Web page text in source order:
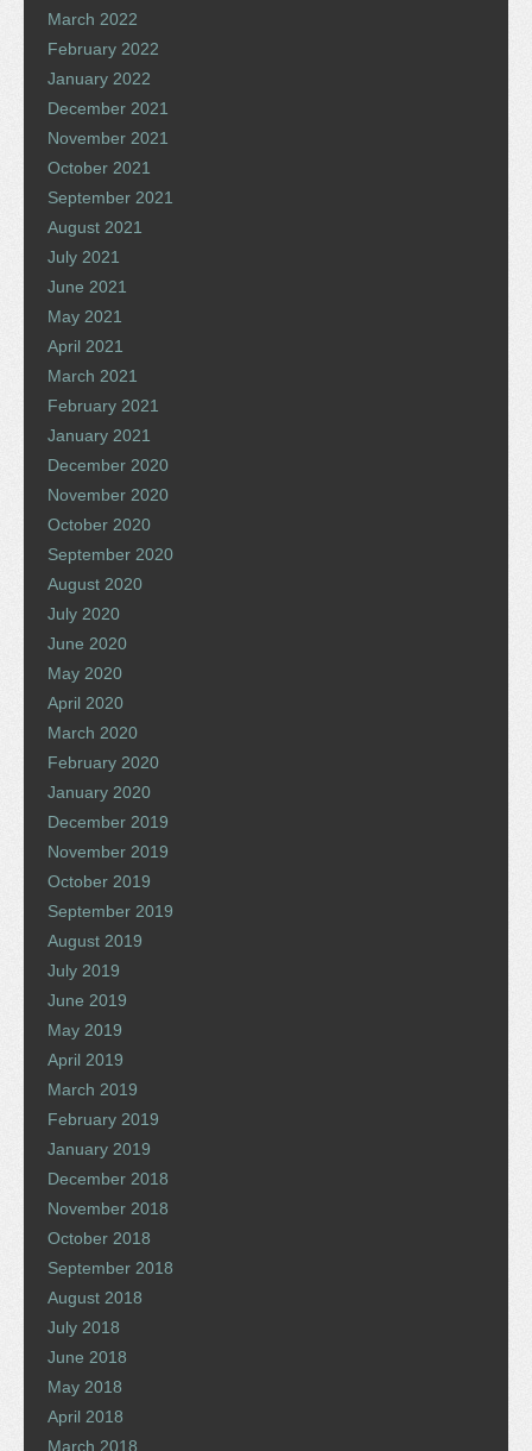
March 2022
February 2022
January 2022
December 2021
November 2021
October 2021
September 2021
August 2021
July 2021
June 2021
May 2021
April 2021
March 2021
February 2021
January 2021
December 2020
November 2020
October 2020
September 2020
August 2020
July 2020
June 2020
May 2020
April 2020
March 2020
February 2020
January 2020
December 2019
November 2019
October 2019
September 2019
August 2019
July 2019
June 2019
May 2019
April 2019
March 2019
February 2019
January 2019
December 2018
November 2018
October 2018
September 2018
August 2018
July 2018
June 2018
May 2018
April 2018
March 2018